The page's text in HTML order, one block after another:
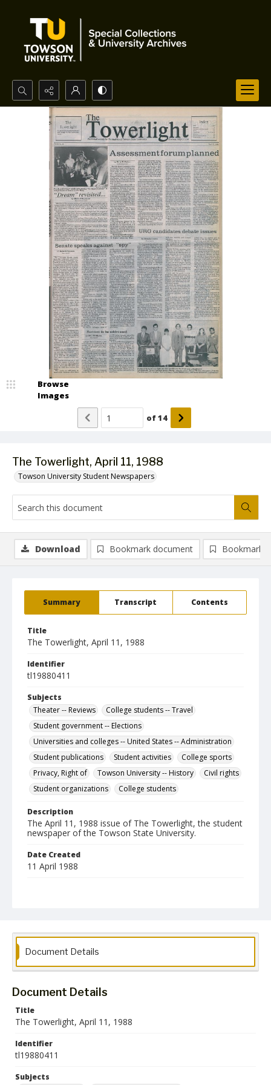
Search...
Advanced search
The Towerlight, April 11, 1988
Towson University Student Newspapers
Browse
Images
of14
Summary Transcript Contents
Title
The Towerlight, April 11, 1988
Identifier
tl19880411
Subjects
Theater -- Reviews
College students -- Travel
Student government -- Elections
Universities and colleges -- United States -- Administration
Student publications
Student activities
College sports
Privacy, Right of
Towson University -- History
Civil rights
Student organizations
College students
Description
The April 11, 1988 issue of The Towerlight, the student
newspaper of the Towson State University.
Date Created
11 April 1988
English
Towson University Student Newspaper Collection
Download Bookmark document Bookmark
Document Details
Document Details
Title
The Towerlight, April 11, 1988
Identifier
tl19880411
Subjects